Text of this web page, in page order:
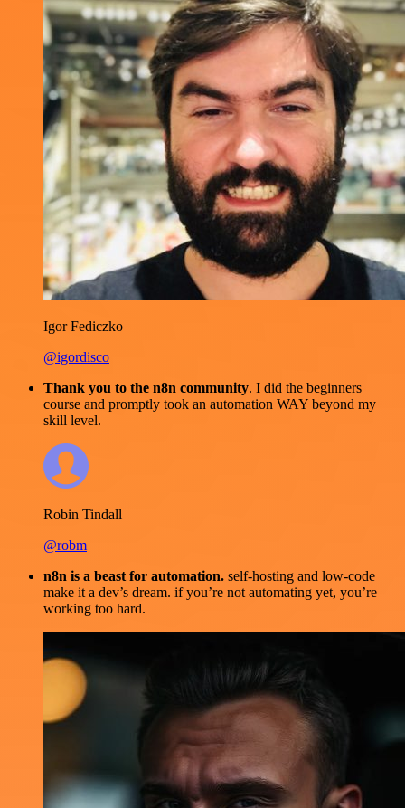
Igor Fediczko
@igordisco
Thank you to the n8n community. I did the beginners
course and promptly took an automation WAY beyond my
skill level.
Robin Tindall
@robm
n8n is a beast for automation. self-hosting and low-code
make it a dev’s dream. if you’re not automating yet, you’re
working too hard.